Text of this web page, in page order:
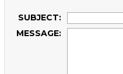
SUBJECT:
MESSAGE: